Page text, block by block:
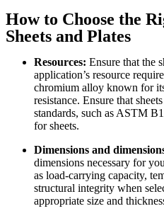
How to Choose the
Sheets and Plates
Resources: Ensure that the
application’s resource
chromium alloy known for
resistance. Ensure that
standards, such as ASTM
for sheets.
Dimensions and
dimensions necessary for
as load-carrying capacity,
structural integrity when
appropriate size and